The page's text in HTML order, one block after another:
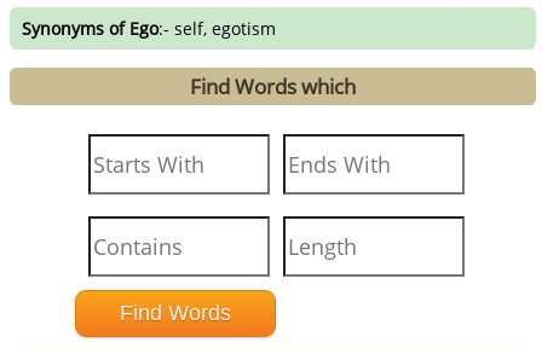
Synonyms of Ego:- self, egotism
Find Words which